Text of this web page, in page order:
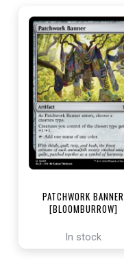
PATCHWORK BANNER
[BLOOMBURROW]
In stock